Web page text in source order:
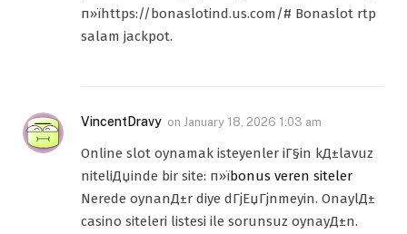
п»їhttps://bonaslotind.us.com/# Bonaslot rtp
salam jackpot.
VincentDravy on January 18, 2026 1:03 am
Online slot oynamak isteyenler iГ§in kД±lavuz
niteliДџinde bir site: п»їbonus veren siteler
Nerede oynanД±r diye dГјЕџГјnmeyin. OnaylД±
casino siteleri listesi ile sorunsuz oynayД±n.